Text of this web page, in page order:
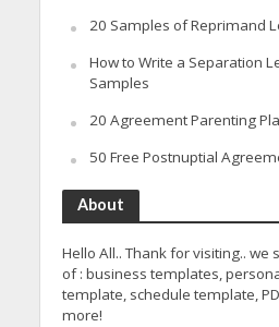
20 Samples of Reprimand
How to Write a Separation
Samples
20 Agreement Parenting
50 Free Postnuptial
About
Hello All.. Thank for visiting.. we
of : business templates,
template, schedule template,
more!